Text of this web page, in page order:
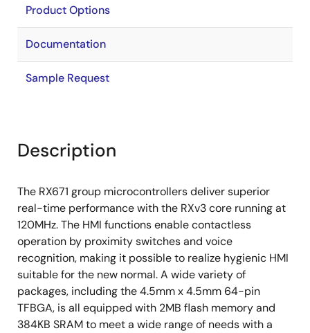
Product Options
Documentation
Sample Request
Description
The RX671 group microcontrollers deliver superior
real-time performance with the RXv3 core running at
120MHz. The HMI functions enable contactless
operation by proximity switches and voice
recognition, making it possible to realize hygienic HMI
suitable for the new normal. A wide variety of
packages, including the 4.5mm x 4.5mm 64-pin
TFBGA, is all equipped with 2MB flash memory and
384KB SRAM to meet a wide range of needs with a